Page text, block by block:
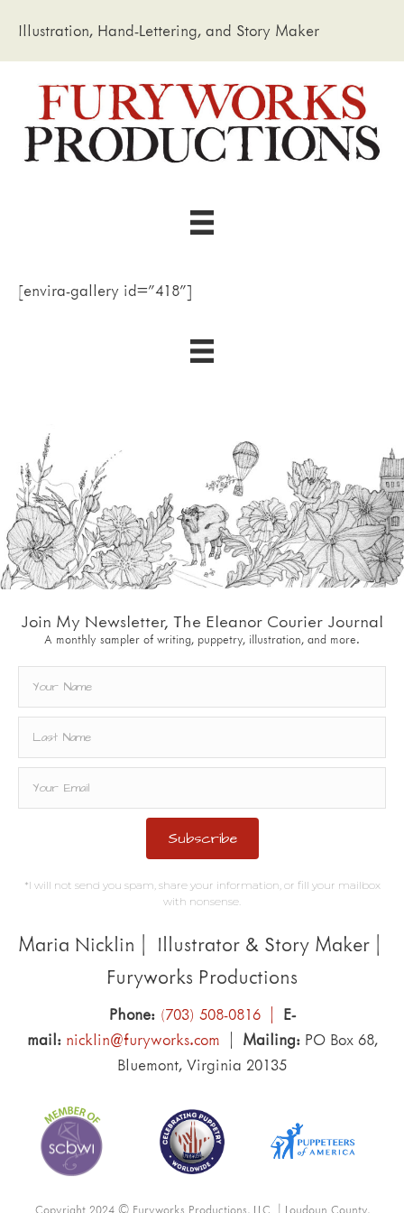
Illustration, Hand-Lettering, and Story Maker
[envira-gallery id="418"]
Join My Newsletter, The Eleanor Courier Journal
A monthly sampler of writing, puppetry, illustration, and more.
Subscribe
*I will not send you spam, share your information, or fill your mailbox
with nonsense.
Maria Nicklin | Illustrator & Story Maker |
Furyworks Productions
Phone: (703) 508-0816 | E-
mail: nicklin@furyworks.com | Mailing: PO Box 68,
Bluemont, Virginia 20135
Copyright 2024 © Furyworks Productions, LLC | Loudoun County,